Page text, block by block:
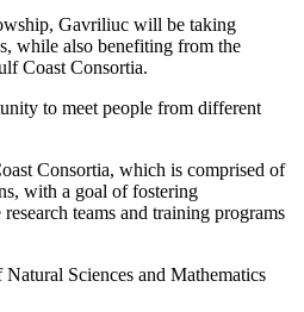
Gavriliuc will be taking
while also benefiting from the
Coast Consortia.
to meet people from different
Consortia, which is comprised of
with a goal of fostering
teams and training programs
Sciences and Mathematics